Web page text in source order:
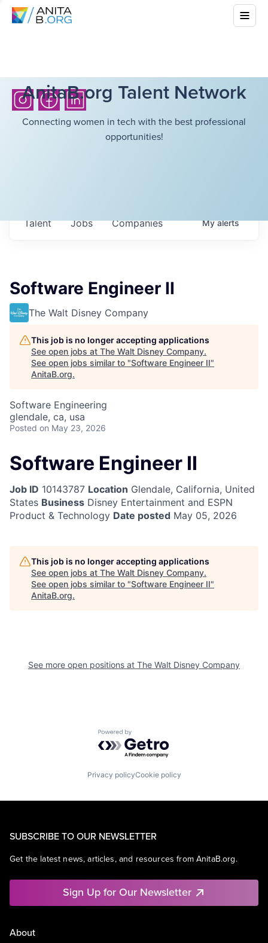
AnitaB.org Talent Network
Connecting women in tech with the best professional
opportunities!
Jobs Companies
Talent Myalerts
Software Engineer II
The Walt Disney Company
This job is no longer accepting applications
See open jobs at The Walt Disney Company.
See open jobs similar to "Software Engineer II"
AnitaB.org.
Software Engineering
glendale, ca, usa
Posted on May 23, 2026
Software Engineer II
Job ID 10143787 Location Glendale, California, United
States Business Disney Entertainment and ESPN
Product & Technology Date posted May 05, 2026
This job is no longer accepting applications
See open jobs at The Walt Disney Company.
See open jobs similar to "Software Engineer II"
AnitaB.org.
See more open positions at The Walt Disney Company
Powered by Getro.com
Privacy policyCookie policy
SUBSCRIBE TO OUR NEWSLETTER
Get the latest news, articles, and resources from AnitaB.org.
Sign Up for Our Newsletter
About